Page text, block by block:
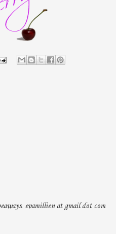
evamillien at gmail dot com